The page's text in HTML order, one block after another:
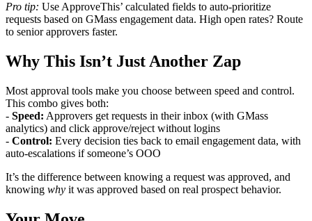
Pro tip: Use ApproveThis’ calculated fields to auto-prioritize
requests based on GMass engagement data. High open rates? Route
to senior approvers faster.
Why This Isn’t Just Another Zap
Most approval tools make you choose between speed and control.
This combo gives both:
- Speed: Approvers get requests in their inbox (with GMass
analytics) and click approve/reject without logins
- Control: Every decision ties back to email engagement data, with
auto-escalations if someone’s OOO
It’s the difference between knowing a request was approved, and
knowing why it was approved based on real prospect behavior.